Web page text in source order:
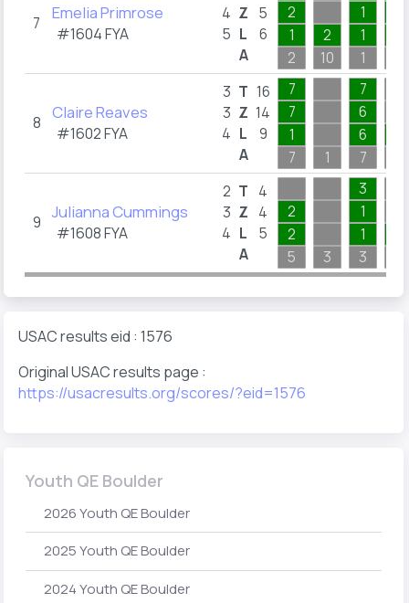
7 Emelia Primrose
#1604 FYA
4
5
Z
L
A
5
6
2
1
2
2
10
1
1
1
8 Claire Reaves
#1602 FYA
3
3
4
T
Z
L
A
16
14
9
7
7
1
7
1
7
6
6
7
9 Julianna Cummings
#1608 FYA
2
3
4
T
Z
L
A
4
4
5
2
2
5
3
3
1
1
3
USAC results eid : 1576
Original USAC results page :
https://usacresults.org/scores/?eid=1576
Youth QE Boulder
2026 Youth QE Boulder
2025 Youth QE Boulder
2024 Youth QE Boulder